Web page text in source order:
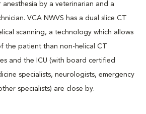
by a veterinarian and a
VCA NWVS has a dual slice CT
scanning, a technology which allows
the patient than non-helical CT
and the ICU (with board certified
specialists, neurologists, emergency
specialists) are close by.